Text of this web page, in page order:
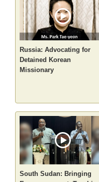
Russia: Advocating for
Detained Korean
Missionary
South Sudan: Bringing